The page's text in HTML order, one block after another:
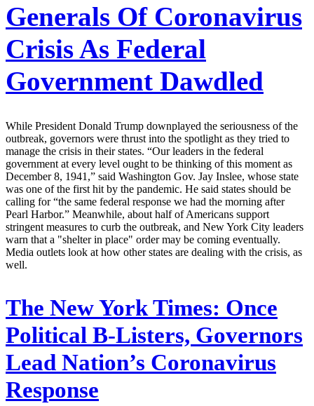
Generals Of Coronavirus
Crisis As Federal
Government Dawdled
While President Donald Trump downplayed the seriousness of the
outbreak, governors were thrust into the spotlight as they tried to
manage the crisis in their states. “Our leaders in the federal
government at every level ought to be thinking of this moment as
December 8, 1941,” said Washington Gov. Jay Inslee, whose state
was one of the first hit by the pandemic. He said states should be
calling for “the same federal response we had the morning after
Pearl Harbor.” Meanwhile, about half of Americans support
stringent measures to curb the outbreak, and New York City leaders
warn that a "shelter in place" order may be coming eventually.
Media outlets look at how other states are dealing with the crisis, as
well.
The New York Times: Once
Political B-Listers, Governors
Lead Nation’s Coronavirus
Response